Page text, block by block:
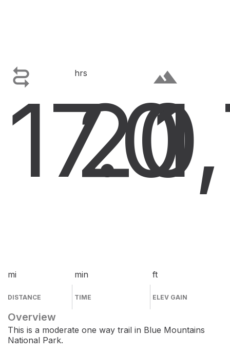

17.0
mi
DISTANCE
hrs
20
min
TIME
terrain
ft
ELEV GAIN
Overview
This is a moderate one way trail in Blue Mountains
National Park.